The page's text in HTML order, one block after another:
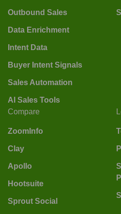
Outbound Sales
Data Enrichment
Intent Data
Buyer Intent Signals
Sales Automation
AI Sales Tools
Compare
ZoomInfo
Clay
Apollo
Hootsuite
Sprout Social